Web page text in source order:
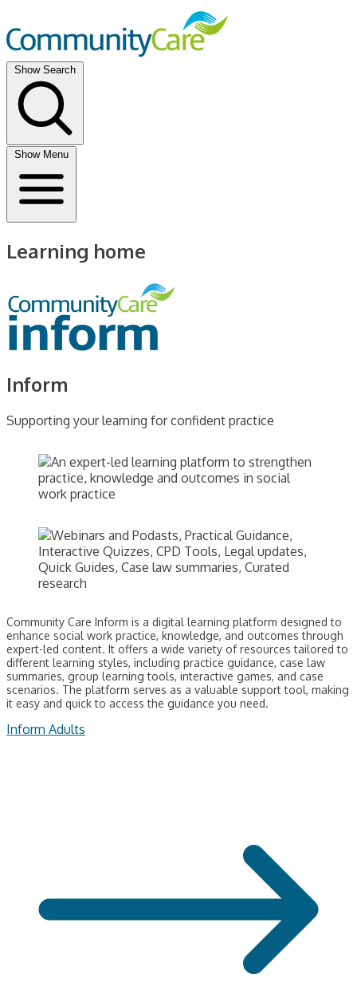
Show Search
Show Menu
Learning home
Inform
Supporting your learning for confident practice
Community Care Inform is a digital learning platform designed to
enhance social work practice, knowledge, and outcomes through
expert-led content. It offers a wide variety of resources tailored to
different learning styles, including practice guidance, case law
summaries, group learning tools, interactive games, and case
scenarios. The platform serves as a valuable support tool, making
it easy and quick to access the guidance you need.
Inform Adults